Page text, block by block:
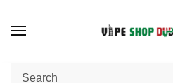
Home / Pod Cartridge